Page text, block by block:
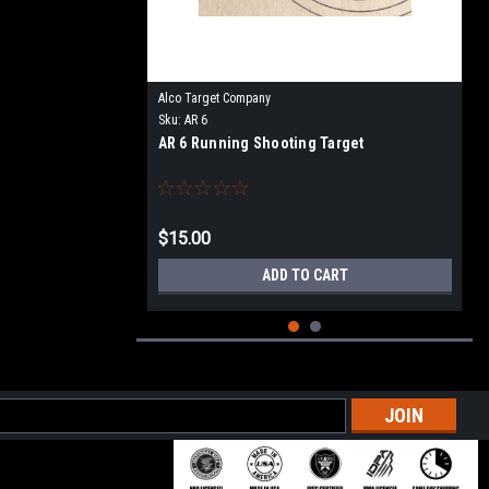
Alco Target Company
Sku: AR 6
AR 6 Running Shooting Target
$15.00
ADD TO CART